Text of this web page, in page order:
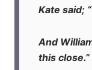
Kate said;
And
this close.”